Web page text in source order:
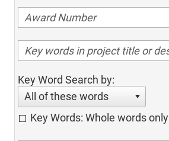
Key Word Search by:
All of these words
Key Words: Whole words only